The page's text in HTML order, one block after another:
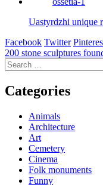
Uastyrdzhi unique
Facebook Twitter
Post
navigation
200 stone sculptures
Search
for:
Categories
Animals
Architecture
Art
Cemetery
Cinema
Folk monuments
Funny